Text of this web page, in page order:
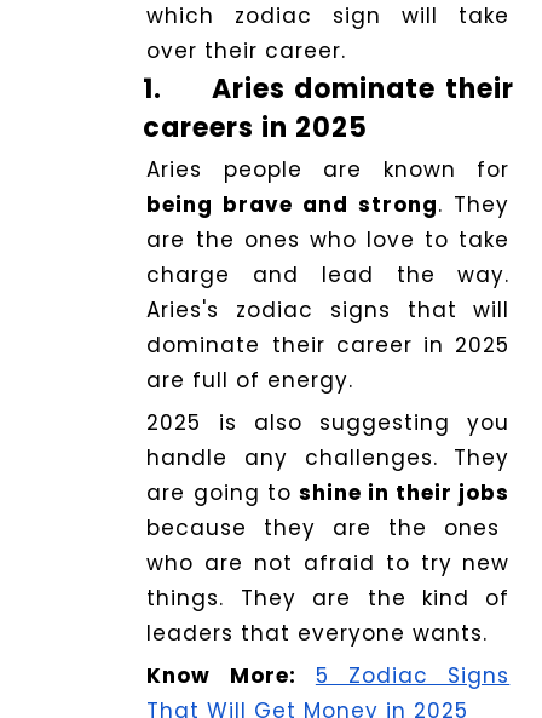
which zodiac sign will take
over their career.
1.
Aries dominate their
careers in 2025
Aries people are known for
being brave and strong. They
are the ones who love to take
charge and lead the way.
Aries's zodiac signs that will
dominate their career in 2025
are full of energy.
2025 is also suggesting you
handle any challenges. They
are going to shine in their jobs
because they are the ones
who are not afraid to try new
things. They are the kind of
leaders that everyone wants.
Know More:
5 Zodiac Signs
That Will Get Money in 2025